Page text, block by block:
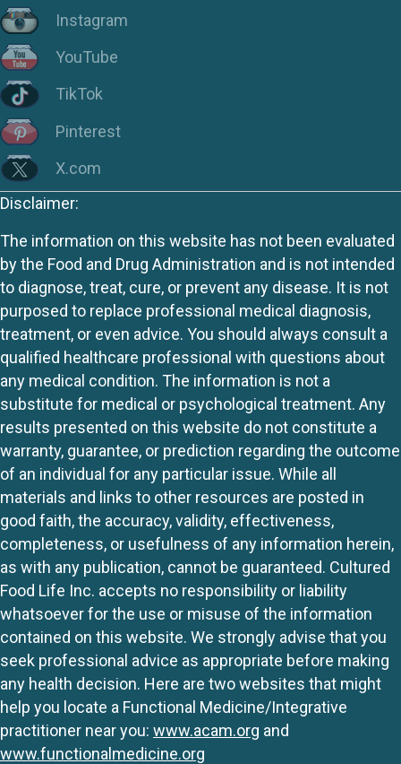
Instagram
YouTube
TikTok
Pinterest
X.com
Disclaimer:
The information on this website has not been evaluated
by the Food and Drug Administration and is not intended
to diagnose, treat, cure, or prevent any disease. It is not
purposed to replace professional medical diagnosis,
treatment, or even advice. You should always consult a
qualified healthcare professional with questions about
any medical condition. The information is not a
substitute for medical or psychological treatment. Any
results presented on this website do not constitute a
warranty, guarantee, or prediction regarding the outcome
of an individual for any particular issue. While all
materials and links to other resources are posted in
good faith, the accuracy, validity, effectiveness,
completeness, or usefulness of any information herein,
as with any publication, cannot be guaranteed. Cultured
Food Life Inc. accepts no responsibility or liability
whatsoever for the use or misuse of the information
contained on this website. We strongly advise that you
seek professional advice as appropriate before making
any health decision. Here are two websites that might
help you locate a Functional Medicine/Integrative
practitioner near you: www.acam.org and
www.functionalmedicine.org